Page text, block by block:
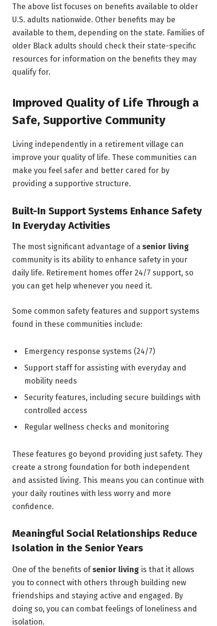
The above list focuses on benefits available to older
U.S. adults nationwide. Other benefits may be
available to them, depending on the state. Families of
older Black adults should check their state-specific
resources for information on the benefits they may
qualify for.
Improved Quality of Life Through a
Safe, Supportive Community
Living independently in a retirement village can
improve your quality of life. These communities can
make you feel safer and better cared for by
providing a supportive structure.
Built-In Support Systems Enhance Safety
In Everyday Activities
The most significant advantage of a senior living
community is its ability to enhance safety in your
daily life. Retirement homes offer 24/7 support, so
you can get help whenever you need it.
Some common safety features and support systems
found in these communities include:
Emergency response systems (24/7)
Support staff for assisting with everyday and
mobility needs
Security features, including secure buildings with
controlled access
Regular wellness checks and monitoring
These features go beyond providing just safety. They
create a strong foundation for both independent
and assisted living. This means you can continue with
your daily routines with less worry and more
confidence.
Meaningful Social Relationships Reduce
Isolation in the Senior Years
One of the benefits ofsenior living is that it allows
you to connect with others through building new
friendships and staying active and engaged. By
doing so, you can combat feelings of loneliness and
isolation.